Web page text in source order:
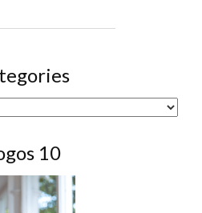
PRAYER"
10